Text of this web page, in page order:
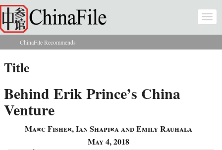
Skip to main content
You are here
ChinaFile Recommends
Title
Behind Erik Prince’s China
Venture
Marc Fisher, Ian Shapira and Emily Rauhala
May 4, 2018